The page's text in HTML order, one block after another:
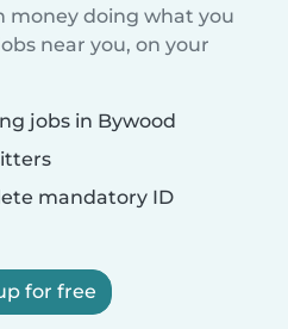
money doing what you
near you, on your
jobs in Bywood
mandatory ID
for free